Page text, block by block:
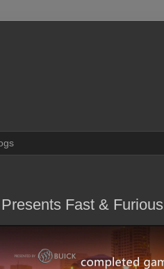
Fast & Furious